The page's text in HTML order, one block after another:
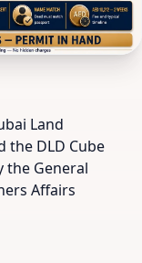
Land
the DLD Cube
the General
Affairs